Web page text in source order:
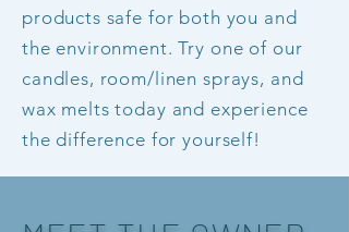
products safe for both you and
the environment. Try one of our
candles, room/linen sprays, and
wax melts today and experience
the difference for yourself!